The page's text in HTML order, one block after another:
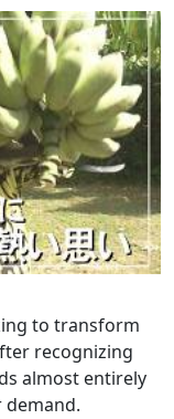
to transform
recognizing
almost entirely